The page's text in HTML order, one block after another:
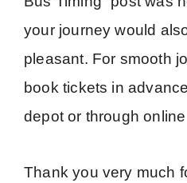
your journey would
pleasant. For smooth
book tickets in
depot or through
Thank you very much